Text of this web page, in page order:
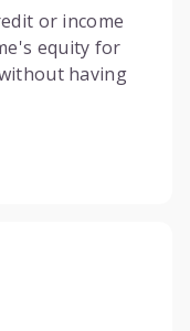
or income
equity for
having